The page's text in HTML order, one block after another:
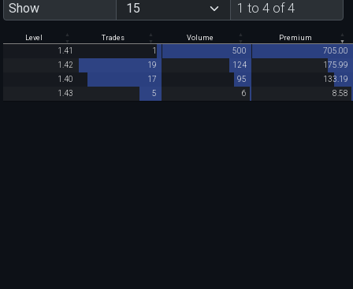
Show
1 to 4 of 4
Level Trades Volume Premium
1.41 1 500
705.00
1.42
19 124
175.99
1.40
17 95
133.19
1.43
5 6 8.58